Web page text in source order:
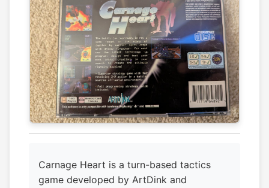
Carnage Heart is a turn-based tactics
game developed by ArtDink and